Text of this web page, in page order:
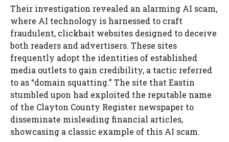
Their investigation revealed an alarming AI scam,
where AI technology is harnessed to craft
fraudulent, clickbait websites designed to deceive
both readers and advertisers. These sites
frequently adopt the identities of established
media outlets to gain credibility, a tactic referred
to as “domain squatting.” The site that Eastin
stumbled upon had exploited the reputable name
of the Clayton County Register newspaper to
disseminate misleading financial articles,
showcasing a classic example of this AI scam.